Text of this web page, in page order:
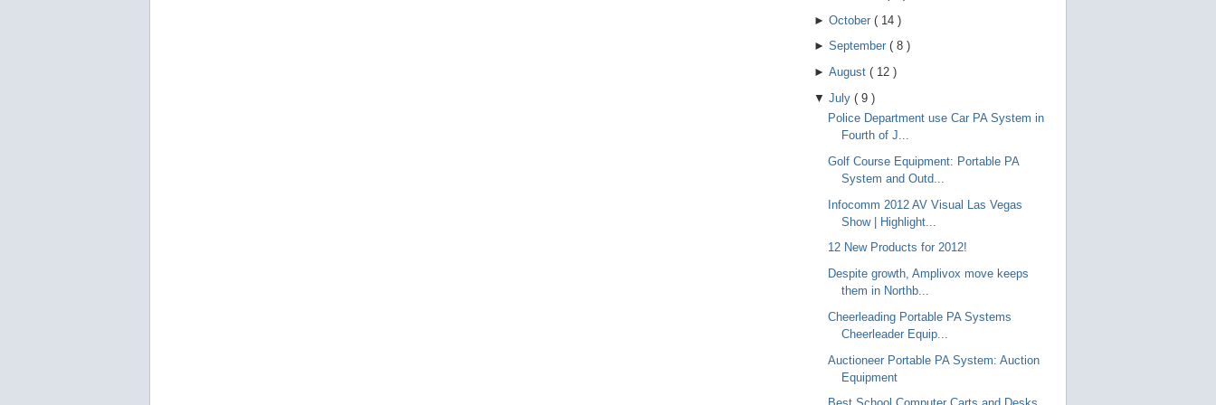
► October ( 14 )
► September ( 8 )
► August ( 12 )
▼ July ( 9 )
Police Department use Car PA System in
Fourth of J...
Golf Course Equipment: Portable PA
System and Outd...
Infocomm 2012 AV Visual Las Vegas
Show | Highlight...
12 New Products for 2012!
Despite growth, Amplivox move keeps
them in Northb...
Cheerleading Portable PA Systems
Cheerleader Equip...
Auctioneer Portable PA System: Auction
Equipment